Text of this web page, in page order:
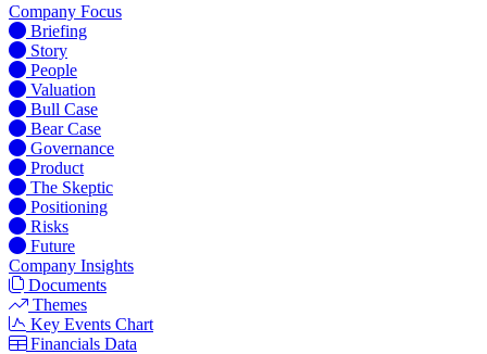
Company Focus
Briefing
Story
People
Valuation
Bull Case
Bear Case
Governance
Product
The Skeptic
Positioning
Risks
Future
Company Insights
Documents
Themes
Key Events Chart
Financials Data